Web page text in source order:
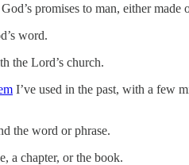
promises to man, either made
word.
the Lord’s church.
I’ve used in the past, with a few
the word or phrase.
a chapter, or the book.